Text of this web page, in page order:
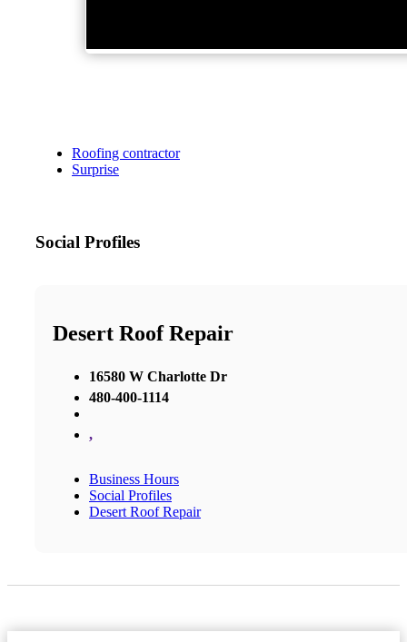
Roofing contractor
Surprise
Social Profiles
Desert Roof Repair
16580 W Charlotte Dr
480-400-1114
,
Business Hours
Social Profiles
Desert Roof Repair